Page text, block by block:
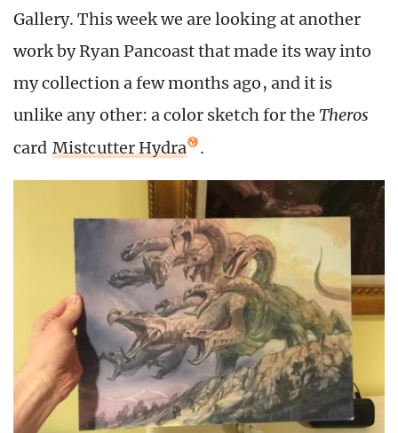
Gallery. This week we are looking at another
work by Ryan Pancoast that made its way into
my collection a few months ago, and it is
unlike any other: a color sketch for theTheros
card Mistcutter Hydra .